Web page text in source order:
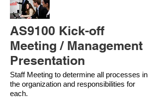
AS9100 Kick-off
Meeting / Management
Presentation
Staff Meeting to determine all processes in
the organization and responsibilities for
each.